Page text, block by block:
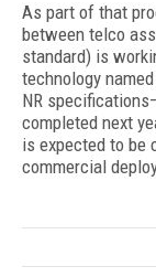
As part of that
between telco
standard) is
technology
NR
completed next
is expected to be
commercial